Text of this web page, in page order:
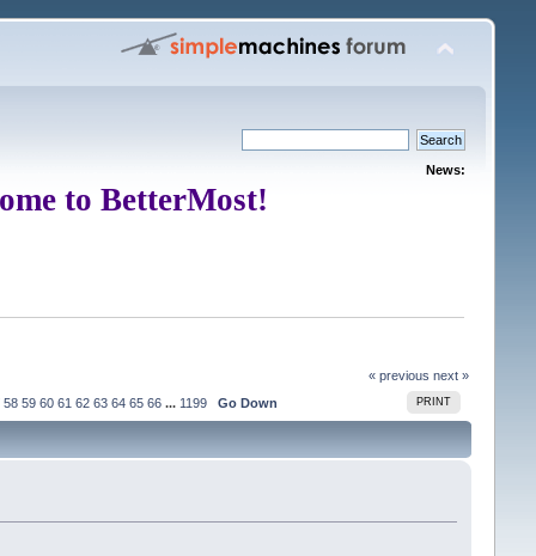
News:
to BetterMost!
« previous next »
PRINT
58 59 60 61 62 63 64 65 66 ... 1199 Go Down